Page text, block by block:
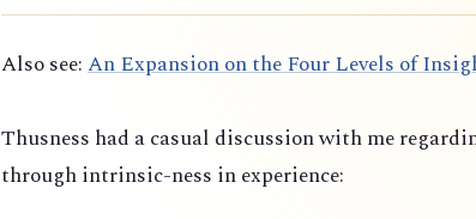
Also see:An Expansion on the Four Levels of
Thusness had a casual discussion with me
through intrinsic-ness in experience: